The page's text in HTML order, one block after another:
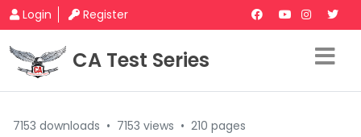
Login Register
CA Test Series
7153 downloads • 7153 views • 210 pages